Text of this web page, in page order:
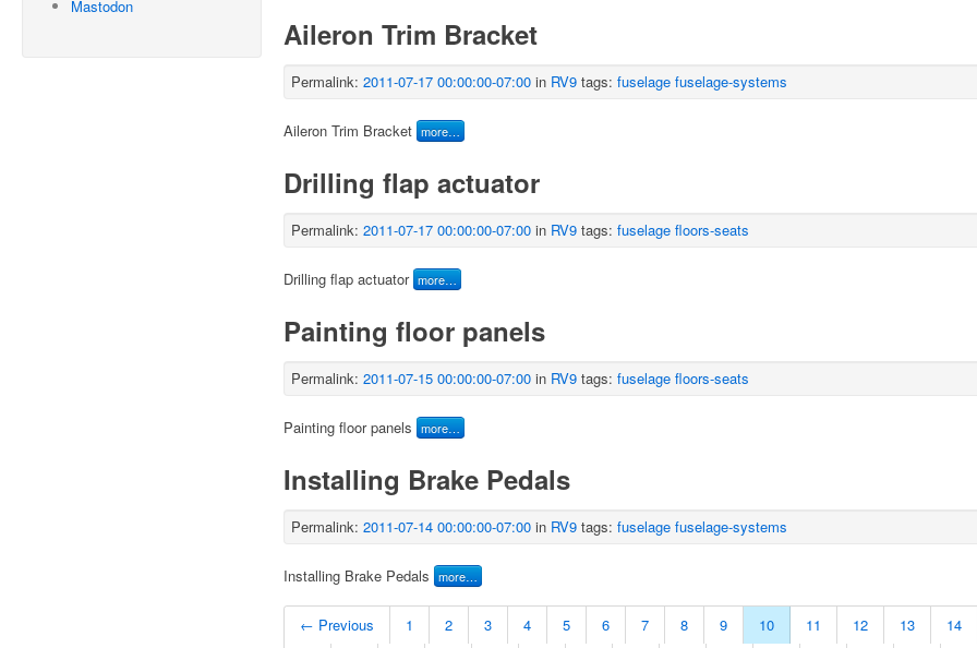
Mastodon
Aileron Trim Bracket
Permalink: 2011-07-17 00:00:00-07:00 in RV9 tags: fuselage fuselage-systems
Aileron Trim Bracket more…
Drilling flap actuator
Permalink: 2011-07-17 00:00:00-07:00 in RV9 tags: fuselage floors-seats
Drilling flap actuator more…
Painting floor panels
Permalink: 2011-07-15 00:00:00-07:00 in RV9 tags: fuselage floors-seats
Painting floor panels more…
Installing Brake Pedals
Permalink: 2011-07-14 00:00:00-07:00 in RV9 tags: fuselage fuselage-systems
Installing Brake Pedals more…
← Previous 1 2 3 4 5 6 7 8 9 10 11 12 13 14